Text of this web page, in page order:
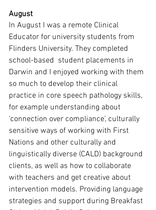
August
In August I was a remote Clinical
Educator for university students from
Flinders University. They completed
school-based  student placements in
Darwin and I enjoyed working with them
so much to develop their clinical
practice in core speech pathology skills,
for example understanding about
‘connection over compliance’, culturally
sensitive ways of working with First
Nations and other culturally and
linguistically diverse (CALD) background
clients, as well as how to collaborate
with teachers and get creative about
intervention models. Providing language
strategies and support during Breakfast